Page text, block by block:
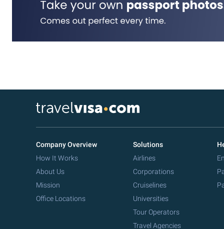
Company Overview
How It Works
About Us
Mission
Office Locations
Solutions
Airlines
Corporations
Cruiselines
Universities
Tour Operators
Travel Agencies